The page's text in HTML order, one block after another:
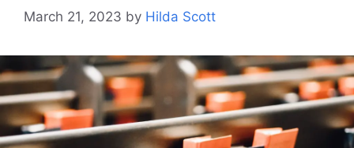
March 21, 2023 by Hilda Scott